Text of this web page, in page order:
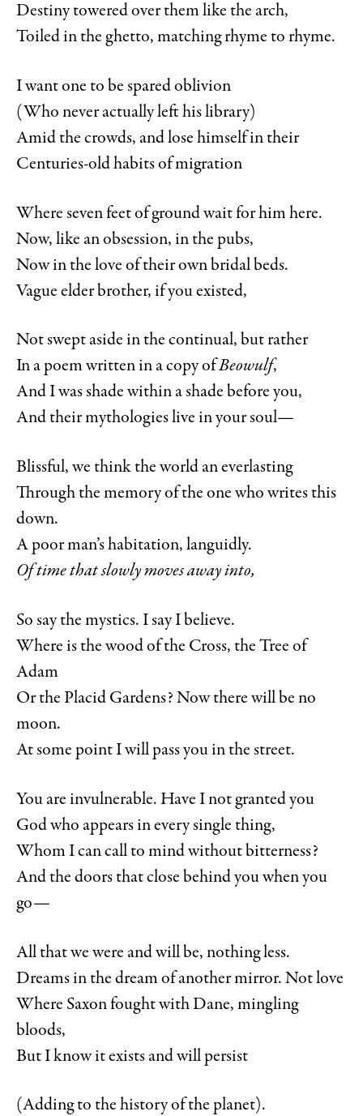
Destiny towered over them like the arch,
Toiled in the ghetto, matching rhyme to rhyme.
I want one to be spared oblivion
(Who never actually left his library)
Amid the crowds, and lose himself in their
Centuries-old habits of migration
Where seven feet of ground wait for him here.
Now, like an obsession, in the pubs,
Now in the love of their own bridal beds.
Vague elder brother, if you existed,
Not swept aside in the continual, but rather
In a poem written in a copy ofBeowulf,
And I was shade within a shade before you,
And their mythologies live in your soul—
Blissful, we think the world an everlasting
Through the memory of the one who writes this
down.
A poor man’s habitation, languidly.
Of time that slowly moves away into,
So say the mystics. I say I believe.
Where is the wood of the Cross, the Tree of
Adam
Or the Placid Gardens? Now there will be no
moon.
At some point I will pass you in the street.
You are invulnerable. Have I not granted you
God who appears in every single thing,
Whom I can call to mind without bitterness?
And the doors that close behind you when you
go—
All that we were and will be, nothing less.
Dreams in the dream of another mirror. Not love
Where Saxon fought with Dane, mingling
bloods,
But I know it exists and will persist
(Adding to the history of the planet).